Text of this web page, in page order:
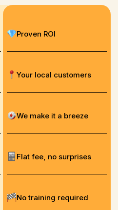
Proven ROI
Your local customers
We make it a breeze
Flat fee, no surprises
No training required